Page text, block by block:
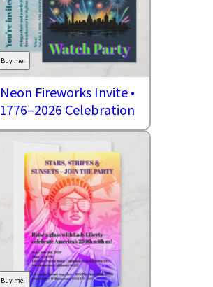
Buy me!
Neon Fireworks Invite •
1776–2026 Celebration
Buy me!